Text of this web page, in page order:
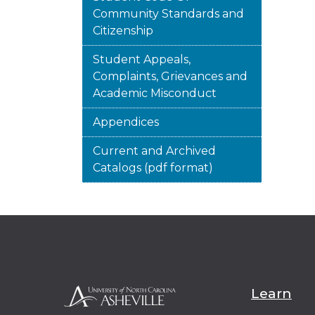
Community Standards and
Citizenship
Student Appeals,
Complaints, Grievances and
Academic Misconduct
Appendices
Current and Archived
Catalogs (pdf format)
Learn